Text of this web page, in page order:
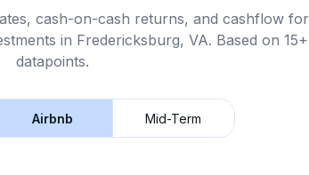
cash-on-cash returns, and cashflow for
in Fredericksburg, VA. Based on 15+
datapoints.
Airbnb Mid-Term